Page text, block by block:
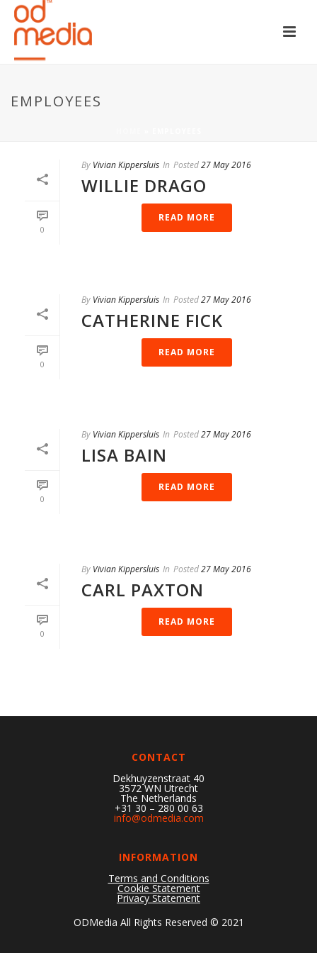
EMPLOYEES
0
By Vivian Kippersluis In Posted27 May 2016
WILLIE DRAGO
READ MORE
0
By Vivian Kippersluis In Posted27 May 2016
CATHERINE FICK
READ MORE
0
By Vivian Kippersluis In Posted27 May 2016
LISA BAIN
READ MORE
0
By Vivian Kippersluis In Posted27 May 2016
CARL PAXTON
READ MORE
CONTACT
Dekhuyzenstraat 40
3572 WN Utrecht
The Netherlands
+31 30 – 280 00 63
info@odmedia.com
INFORMATION
Terms and Conditions
Cookie Statement
Privacy Statement
ODMedia All Rights Reserved © 2021